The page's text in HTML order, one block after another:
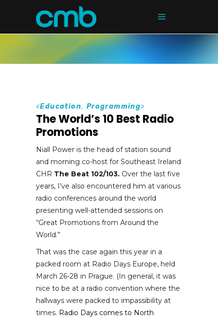
<Education, Programming>
The World’s 10 Best Radio
Promotions
Niall Power is the head of station sound
and morning co-host for Southeast Ireland
CHR The Beat 102/103. Over the last five
years, I’ve also encountered him at various
radio conferences around the world
presenting well-attended sessions on
“Great Promotions from Around the
World.”
That was the case again this year in a
packed room at Radio Days Europe, held
March 26-28 in Prague. (In general, it was
nice to be at a radio convention where the
hallways were packed to impassibility at
times. Radio Days comes to North